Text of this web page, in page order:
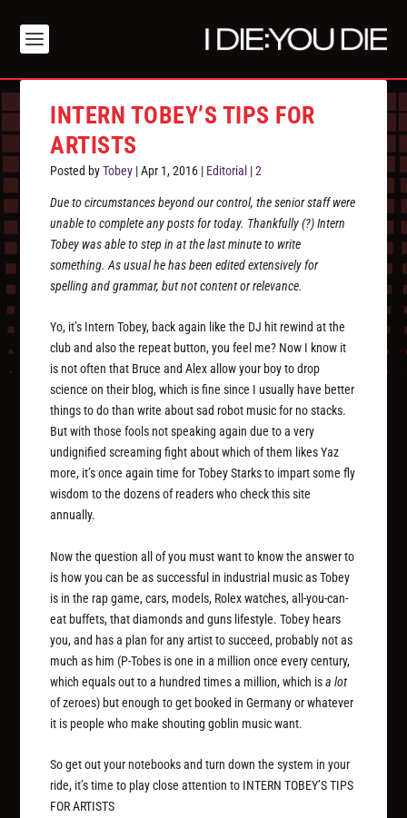
INTERN TOBEY’S TIPS FOR
ARTISTS
Posted byTobey |Apr 1, 2016 | Editorial |2
Due to circumstances beyond our control, the senior staff were
unable to complete any posts for today. Thankfully (?) Intern
Tobey was able to step in at the last minute to write
something. As usual he has been edited extensively for
spelling and grammar, but not content or relevance.
Yo, it’s Intern Tobey, back again like the DJ hit rewind at the
club and also the repeat button, you feel me? Now I know it
is not often that Bruce and Alex allow your boy to drop
science on their blog, which is fine since I usually have better
things to do than write about sad robot music for no stacks.
But with those fools not speaking again due to a very
undignified screaming fight about which of them likes Yaz
more, it’s once again time for Tobey Starks to impart some fly
wisdom to the dozens of readers who check this site
annually.
Now the question all of you must want to know the answer to
is how you can be as successful in industrial music as Tobey
is in the rap game, cars, models, Rolex watches, all-you-can-
eat buffets, that diamonds and guns lifestyle. Tobey hears
you, and has a plan for any artist to succeed, probably not as
much as him (P-Tobes is one in a million once every century,
which equals out to a hundred times a million, which isa lot
of zeroes) but enough to get booked in Germany or whatever
it is people who make shouting goblin music want.
So get out your notebooks and turn down the system in your
ride, it’s time to play close attention to INTERN TOBEY’S TIPS
FOR ARTISTS